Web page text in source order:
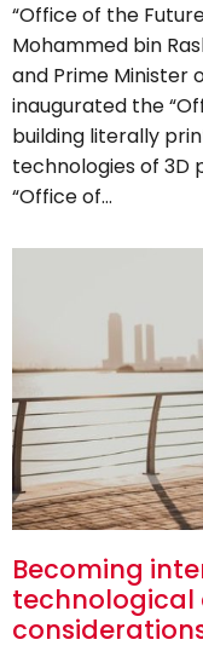
“Office of the
Mohammed bin
and Prime Minister
inaugurated the
building literally
technologies of 3D
“Office of…
Becoming